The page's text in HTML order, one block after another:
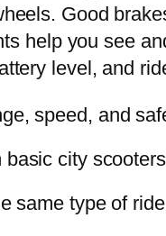
Good
help you see
level, and
speed, and
city
same type of